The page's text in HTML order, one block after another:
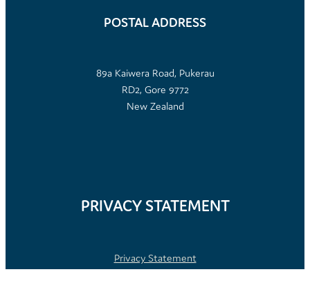
POSTAL ADDRESS
89a Kaiwera Road, Pukerau
RD2, Gore 9772
New Zealand
PRIVACY STATEMENT
Privacy Statement